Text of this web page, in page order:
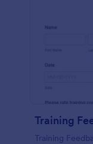
Training
Training